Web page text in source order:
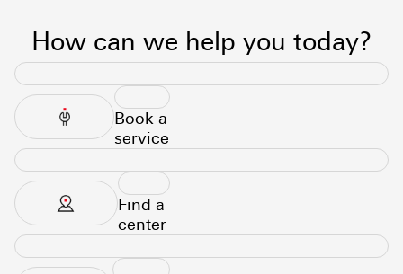
How can we help you today?
Book a
service
Find a
center